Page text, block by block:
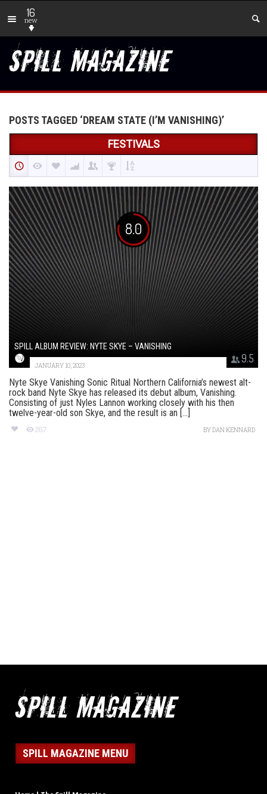
16
new
POSTS TAGGED ‘DREAM STATE (I’M VANISHING)’
FESTIVALS
8.0
9.5
SPILL ALBUM REVIEW: NYTE SKYE – VANISHING
JANUARY 10, 2023
Nyte Skye Vanishing Sonic Ritual Northern California’s newest alt-
rock band Nyte Skye has released its debut album, Vanishing.
Consisting of just Nyles Lannon working closely with his then
twelve-year-old son Skye, and the result is an [...]
267 BYDAN KENNARD
SPILL MAGAZINE MENU